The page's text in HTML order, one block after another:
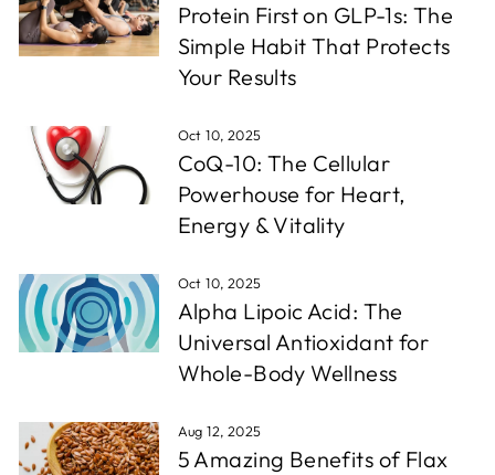
Protein First on GLP-1s: The
Simple Habit That Protects
Your Results
Oct 10, 2025
CoQ-10: The Cellular
Powerhouse for Heart,
Energy & Vitality
Oct 10, 2025
Alpha Lipoic Acid: The
Universal Antioxidant for
Whole-Body Wellness
Aug 12, 2025
5 Amazing Benefits of Flax